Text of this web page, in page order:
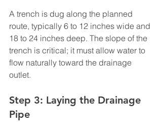
A trench is dug along the planned
route, typically 6 to 12 inches wide and
18 to 24 inches deep. The slope of the
trench is critical; it must allow water to
flow naturally toward the drainage
outlet.
Step 3: Laying the Drainage
Pipe